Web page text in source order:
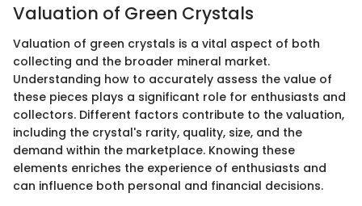
Valuation of Green Crystals
Valuation of green crystals is a vital aspect of both
collecting and the broader mineral market.
Understanding how to accurately assess the value of
these pieces plays a significant role for enthusiasts and
collectors. Different factors contribute to the valuation,
including the crystal's rarity, quality, size, and the
demand within the marketplace. Knowing these
elements enriches the experience of enthusiasts and
can influence both personal and financial decisions.